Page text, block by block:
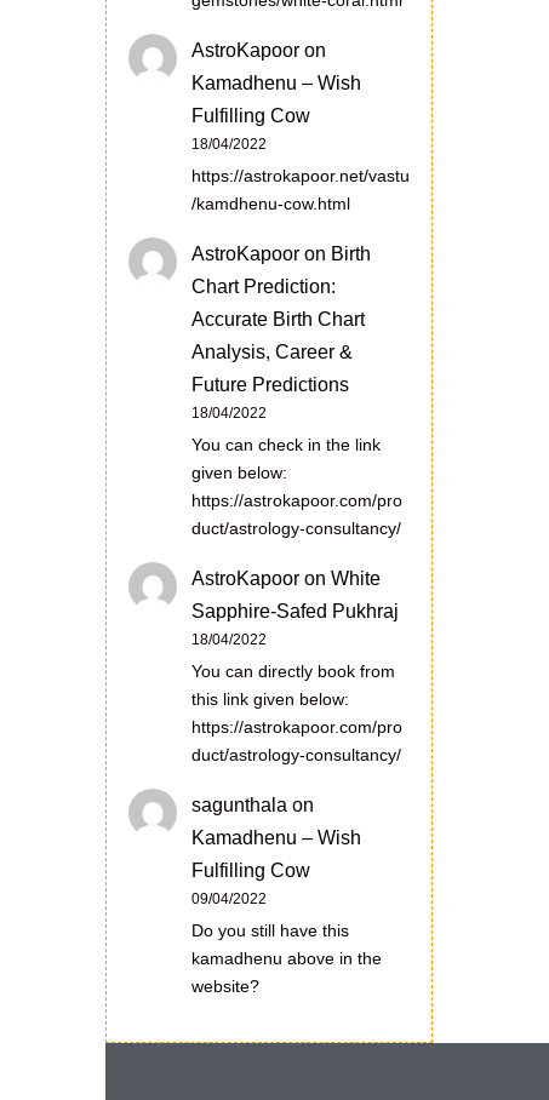
AstroKapoor on
Kamadhenu – Wish
Fulfilling Cow
18/04/2022
https://astrokapoor.net/vastu
/kamdhenu-cow.html
AstroKapoor on Birth
Chart Prediction:
Accurate Birth Chart
Analysis, Career &
Future Predictions
18/04/2022
You can check in the link
given below:
https://astrokapoor.com/pro
duct/astrology-consultancy/
AstroKapoor on White
Sapphire-Safed Pukhraj
18/04/2022
You can directly book from
this link given below:
https://astrokapoor.com/pro
duct/astrology-consultancy/
sagunthala on
Kamadhenu – Wish
Fulfilling Cow
09/04/2022
Do you still have this
kamadhenu above in the
website?